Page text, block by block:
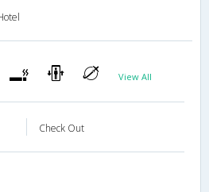
View All
Check Out